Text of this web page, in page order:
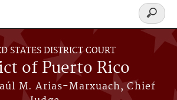
STATES DISTRICT COURT
of Puerto Rico
M. Arias-Marxuach, Chief
Search
form